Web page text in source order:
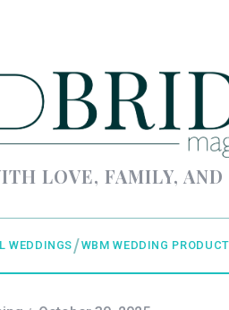
LOVE, FAMILY,
WEDDINGS WBM WEDDING